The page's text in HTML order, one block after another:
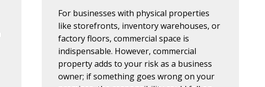
For businesses with physical properties
like storefronts, inventory warehouses, or
factory floors, commercial space is
indispensable. However, commercial
property adds to your risk as a business
owner; if something goes wrong on your